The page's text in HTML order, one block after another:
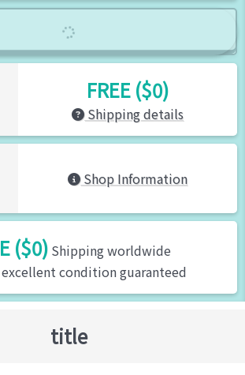
FREE ($0)
Shipping details
Shop Information
($0) Shipping worldwide
condition guaranteed
title